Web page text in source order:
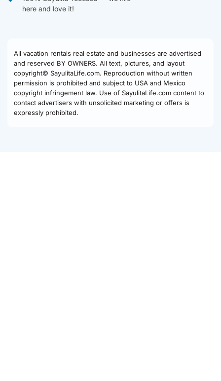
here and love it!
All vacation rentals real estate and businesses are advertised
and reserved BY OWNERS. All text, pictures, and layout
copyright© SayulitaLife.com. Reproduction without written
permission is prohibited and subject to USA and Mexico
copyright infringement law. Use of SayulitaLife.com content to
contact advertisers with unsolicited marketing or offers is
expressly prohibited.